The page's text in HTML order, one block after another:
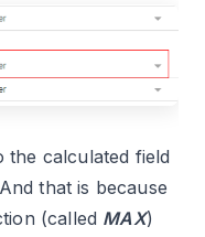
the calculated field
that is because
(called MAX)